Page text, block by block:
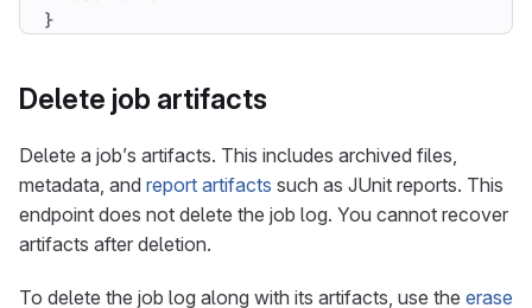
}
Delete job artifacts
Delete a job’s artifacts. This includes archived files,
metadata, and report artifacts such as JUnit reports. This
endpoint does not delete the job log. You cannot recover
artifacts after deletion.
To delete the job log along with its artifacts, use the erase